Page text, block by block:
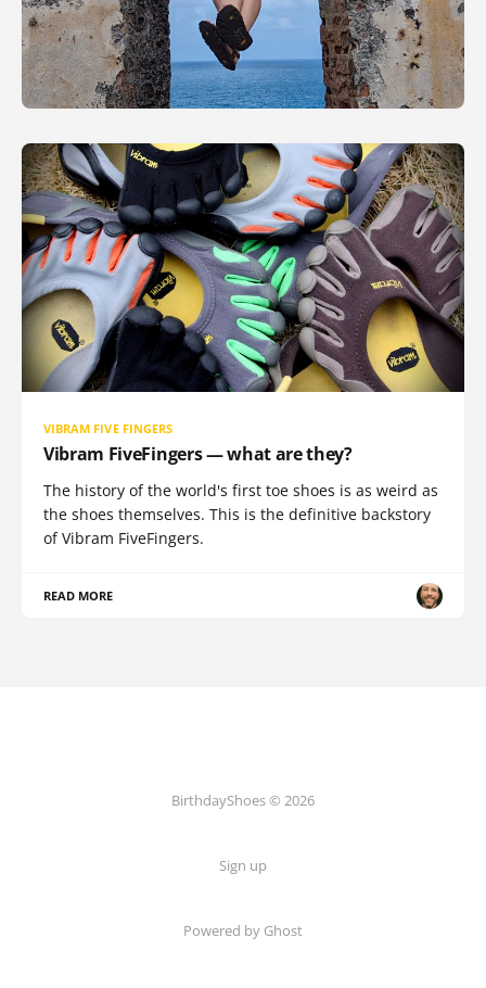
VIBRAM FIVE FINGERS
Vibram FiveFingers — what are they?
The history of the world's first toe shoes is as weird as
the shoes themselves. This is the definitive backstory
of Vibram FiveFingers.
READ MORE
BirthdayShoes © 2026
Sign up
Powered by Ghost